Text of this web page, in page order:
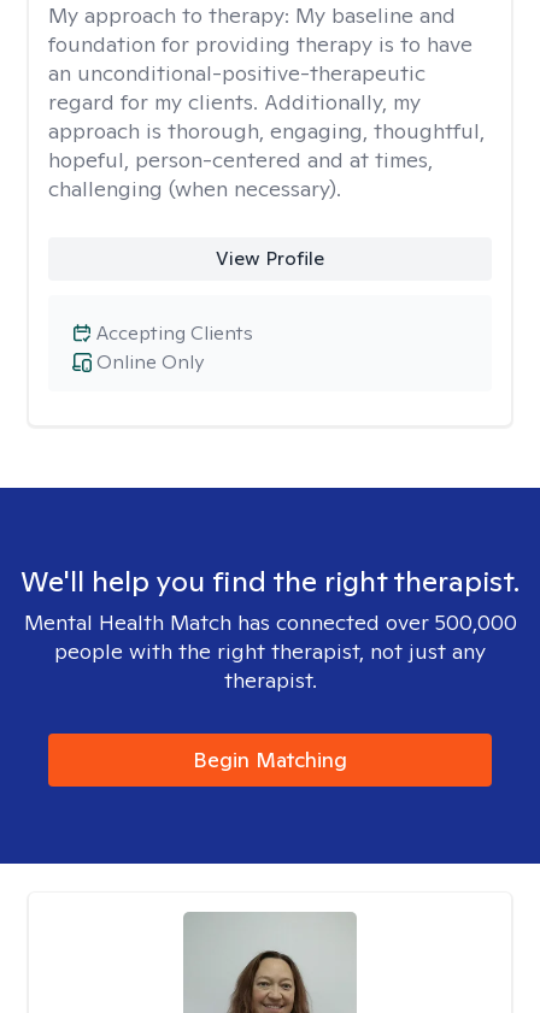
My approach to therapy: My baseline and
foundation for providing therapy is to have
an unconditional-positive-therapeutic
regard for my clients. Additionally, my
approach is thorough, engaging, thoughtful,
hopeful, person-centered and at times,
challenging (when necessary).
View Profile
Online Only
Accepting Clients
We'll help you find the right therapist.
Mental Health Match has connected over 500,000
people with the right therapist, not just any
therapist.
Begin Matching